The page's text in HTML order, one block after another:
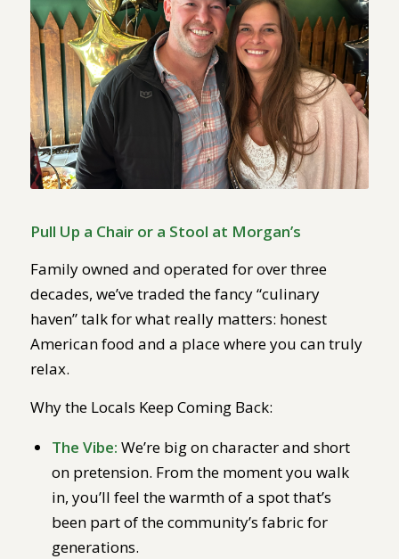
Pull Up a Chair or a Stool at Morgan’s
Family owned and operated for over three
decades, we’ve traded the fancy “culinary
haven” talk for what really matters: honest
American food and a place where you can truly
relax.
Why the Locals Keep Coming Back:
The Vibe: We’re big on character and short
on pretension. From the moment you walk
in, you’ll feel the warmth of a spot that’s
been part of the community’s fabric for
generations.